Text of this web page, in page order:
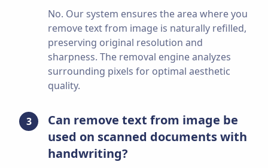
No. Our system ensures the area where you
remove text from image is naturally refilled,
preserving original resolution and
sharpness. The removal engine analyzes
surrounding pixels for optimal aesthetic
quality.
3
Can remove text from image be
used on scanned documents with
handwriting?